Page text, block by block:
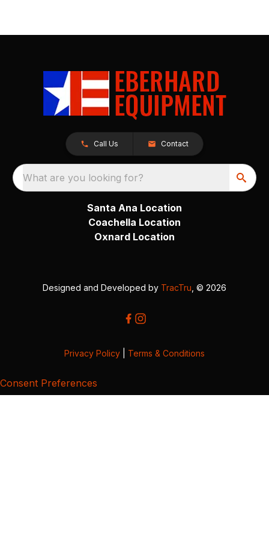
Call Us Contact
What are you looking for?
Santa Ana Location
Coachella Location
Oxnard Location
Designed and Developed by TracTru , © 2026
Privacy Policy Terms & Conditions
Consent Preferences